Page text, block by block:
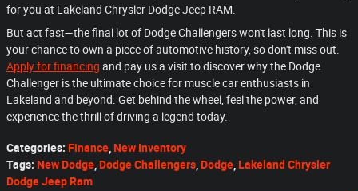
for you at Lakeland Chrysler Dodge Jeep RAM.
But act fast—the final lot of Dodge Challengers won't last long. This is
your chance to own a piece of automotive history, so don't miss out.
Apply for financing and pay us a visit to discover why the Dodge
Challenger is the ultimate choice for muscle car enthusiasts in
Lakeland and beyond. Get behind the wheel, feel the power, and
experience the thrill of driving a legend today.
Categories: Finance New Inventory
Tags: New Dodge Dodge Challengers Dodge Lakeland Chrysler
Dodge Jeep Ram